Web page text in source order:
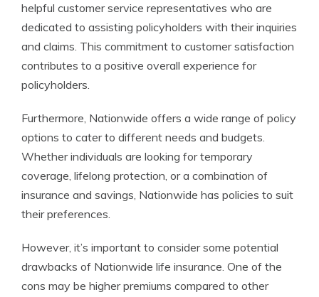
helpful customer service representatives who are
dedicated to assisting policyholders with their inquiries
and claims. This commitment to customer satisfaction
contributes to a positive overall experience for
policyholders.
Furthermore, Nationwide offers a wide range of policy
options to cater to different needs and budgets.
Whether individuals are looking for temporary
coverage, lifelong protection, or a combination of
insurance and savings, Nationwide has policies to suit
their preferences.
However, it’s important to consider some potential
drawbacks of Nationwide life insurance. One of the
cons may be higher premiums compared to other